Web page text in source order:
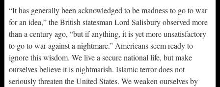
“It has generally been acknowledged to be madness to go to war
for an idea,” the British statesman Lord Salisbury observed more
than a century ago, “but if anything, it is yet more unsatisfactory
to go to war against a nightmare.” Americans seem ready to
ignore this wisdom. We live a secure national life, but make
ourselves believe it is nightmarish. Islamic terror does not
seriously threaten the United States. We weaken ourselves by